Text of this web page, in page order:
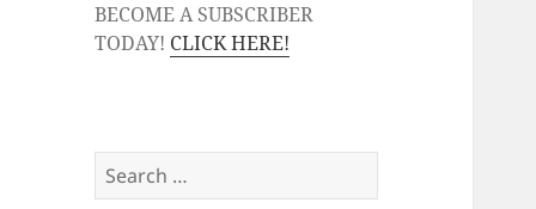
BECOME A SUBSCRIBER
TODAY! CLICK HERE!
Search
for: